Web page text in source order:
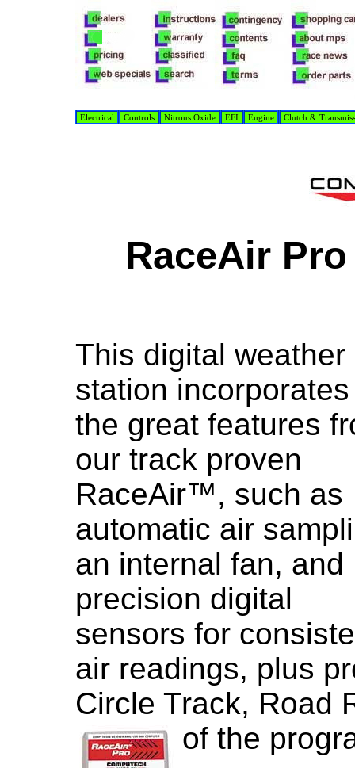
Electrical Controls Nitrous Oxide EFI Engine Clutch &
RaceAir
This digital weather
station
the great features
our track proven
RaceAir™, such as
automatic air
an internal fan, and
precision digital
sensors for
air readings, plus
Circle Track, Road
of the